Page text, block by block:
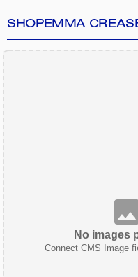
SHOPEMMA
No images
Connect CMS Image